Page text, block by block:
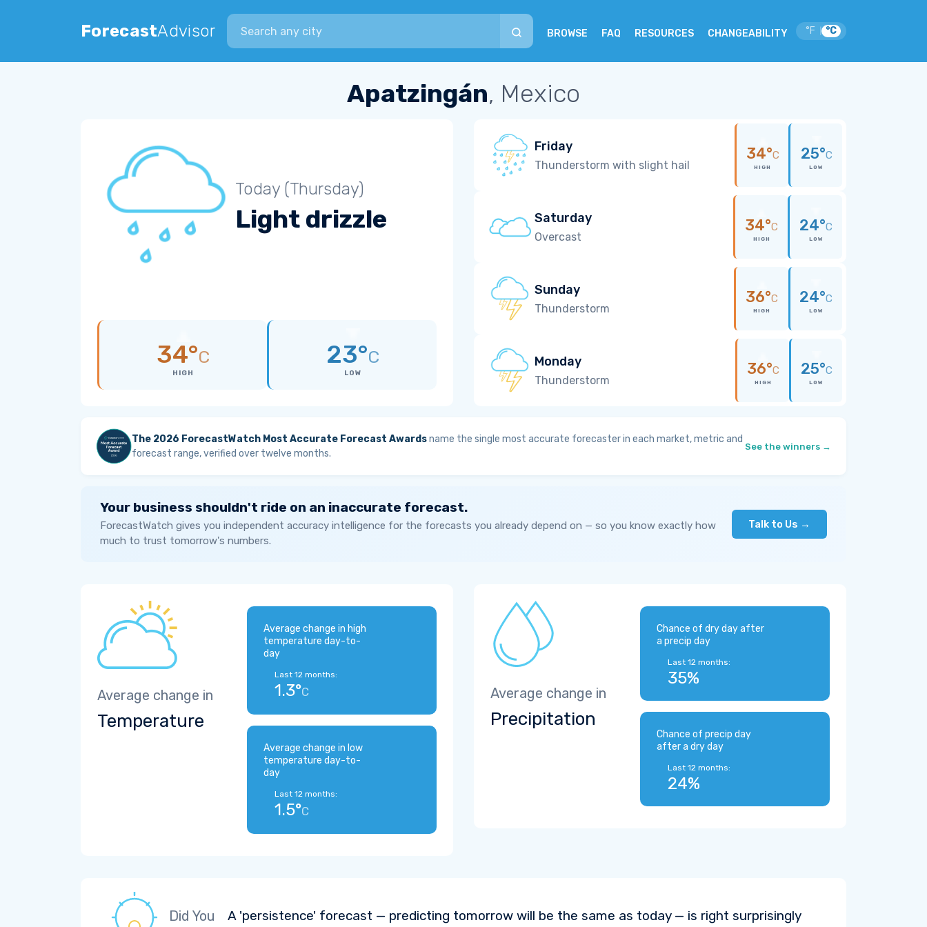
ForecastAdvisor
Search city
BROWSE FAQ RESOURCES CHANGEABILITY °F °C
Apatzingán, Mexico
Today (Thursday)
Light drizzle
34°C
HIGH
23°C
LOW
Friday
Thunderstorm with slight hail
34°C
HIGH
25°C
LOW
Saturday
Overcast
34°C
HIGH
24°C
LOW
Sunday
Thunderstorm
36°C
HIGH
24°C
LOW
Monday
Thunderstorm
36°C
HIGH
25°C
LOW
The 2026 ForecastWatch Most Accurate Forecast Awardsname the single most accurate forecaster in each market, metric and
forecast range, verified over twelve months.
See the winners →
Your business shouldn't ride on an inaccurate forecast.
ForecastWatch gives you independent accuracy intelligence for the forecasts you already depend on — so you know exactly how
much to trust tomorrow's numbers.
Talk to Us →
Average change in
Temperature
Average change in high
temperature day-to-
day
Last 12 months:
1.3°C
Average change in low
temperature day-to-
day
Last 12 months:
1.5°C
Average change in
Precipitation
Chance of dry day after
a precip day
Last 12 months:
35%
Chance of precip day
after a dry day
Last 12 months:
24%
Did You A 'persistence' forecast — predicting tomorrow will be the same as today — is right surprisingly